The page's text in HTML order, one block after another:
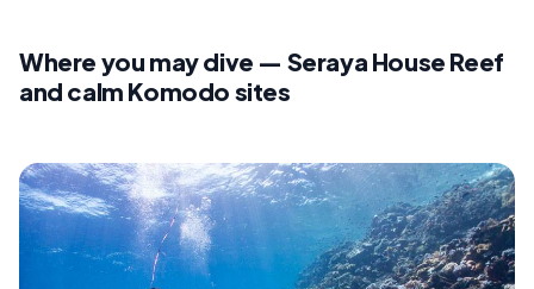
Where you may dive — Seraya House Reef
and calm Komodo sites